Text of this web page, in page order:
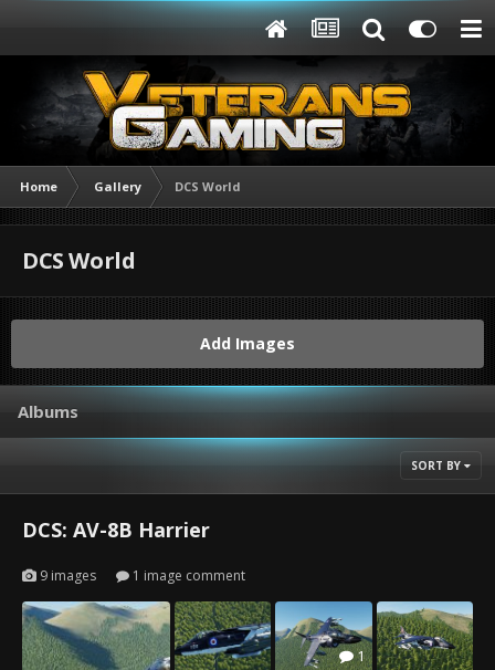
Home Gallery DCS World
DCS World
Add Images
Albums
SORT BY
DCS: AV-8B Harrier
9 images 1 image comment
1